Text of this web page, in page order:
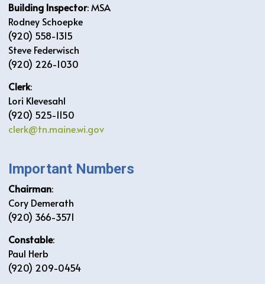
Building Inspector: MSA
Rodney Schoepke
(920) 558-1315
Steve Federwisch
(920) 226-1030
Clerk:
Lori Klevesahl
(920) 525-1150
clerk@tn.maine.wi.gov
Important Numbers
Chairman:
Cory Demerath
(920) 366-3571
Constable:
Paul Herb
(920) 209-0454